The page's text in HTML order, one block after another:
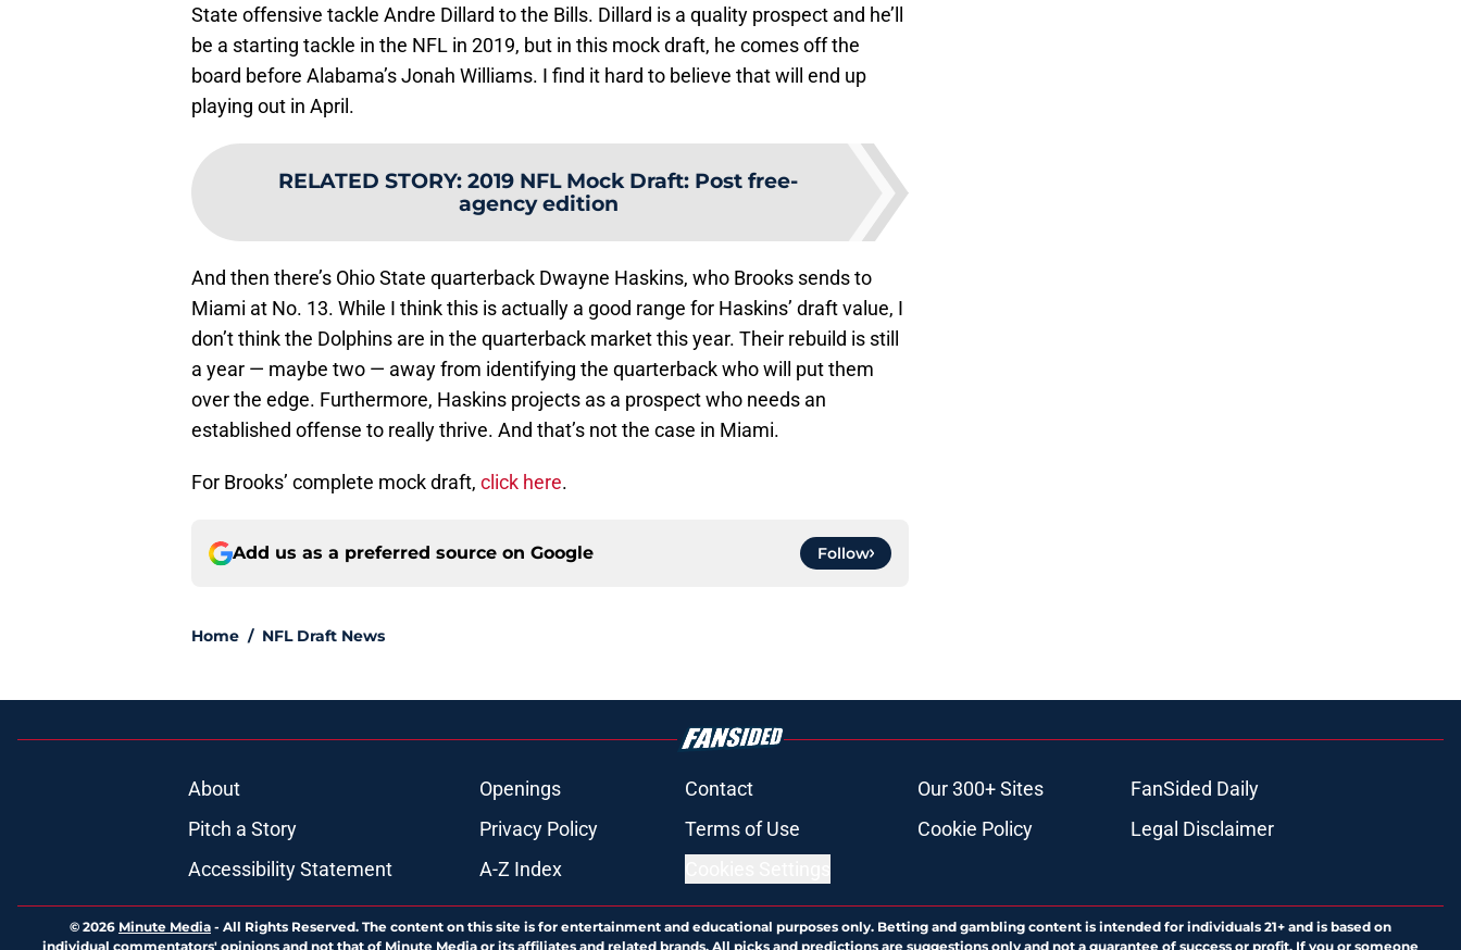
State offensive tackle Andre Dillard to the Bills. Dillard is a quality prospect and he’ll
be a starting tackle in the NFL in 2019, but in this mock draft, he comes off the
board before Alabama’s Jonah Williams. I find it hard to believe that will end up
playing out in April.
RELATED STORY: 2019 NFL Mock Draft: Post free-
agency edition
And then there’s Ohio State quarterback Dwayne Haskins, who Brooks sends to
Miami at No. 13. While I think this is actually a good range for Haskins’ draft value, I
don’t think the Dolphins are in the quarterback market this year. Their rebuild is still
a year — maybe two — away from identifying the quarterback who will put them
over the edge. Furthermore, Haskins projects as a prospect who needs an
established offense to really thrive. And that’s not the case in Miami.
For Brooks’ complete mock draft, click here.
Add us as a preferred source on Google Follow
Home / NFL Draft News
About Openings Contact Our 300+ Sites
FanSided Daily
Pitch a Story
Privacy Policy Terms of Use Cookie Policy
Legal Disclaimer
Accessibility Statement
A-Z Index
© 2026 Minute Media - All Rights Reserved. The content on this site is for entertainment and educational purposes only. Betting and gambling content is intended for individuals 21+ and is based on
individual commentators' opinions and not that of Minute Media or its affiliates and related brands. All picks and predictions are suggestions only and not a guarantee of success or profit. If you or someone